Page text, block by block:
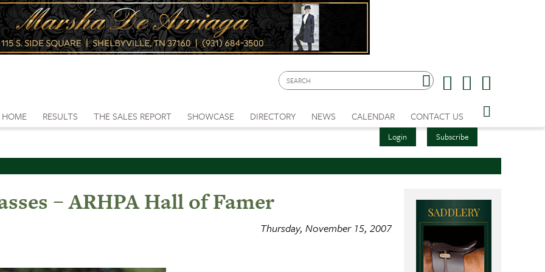
Login Subscribe
HOME RESULTS THE SALES REPORT SHOWCASE DIRECTORY NEWS CALENDAR CONTACT US
– ARHPA Hall of Famer
Thursday, November 15, 2007